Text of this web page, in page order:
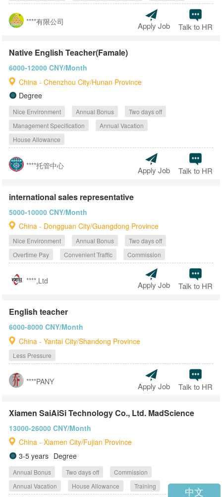
****有限公司 Talk to HR
Apply Job
Native English Teacher(Famale)
6000-12000 CNY/Month
China - Chenzhou City/Hunan Province
Degree
Nice Environment Annual Bonus
Two days off
Management Specification
Annual Vacation
House Allowance
****托管中心 Talk to HR
Apply Job
international sales representative
5000-10000 CNY/Month
China - Dongguan City/Guangdong Province
Nice Environment Annual Bonus
Two days off
Overtime Pay
Convenient Traffic Commission
****,Ltd Talk to HR
Apply Job
English teacher
6000-8000 CNY/Month
China - Yantai City/Shandong Province
Less Pressure
****PANY Talk to HR
Apply Job
Xiamen SaiAiSi Technology Co., Ltd. MadScience
13000-26000 CNY/Month
China - Xiamen City/Fujian Province
3-5 years Degree
Annual Bonus Two days off
Commission
Annual Vacation
House Allowance Training 中文